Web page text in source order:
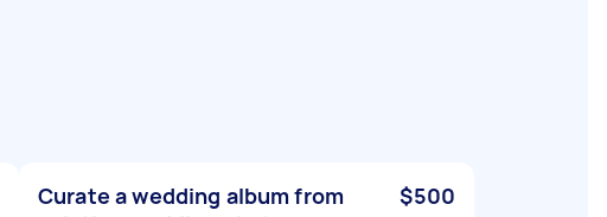
Curate a wedding album from
$500